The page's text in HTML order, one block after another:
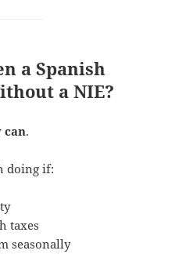
a Spanish
a NIE?
can.
doing if:
taxes
seasonally